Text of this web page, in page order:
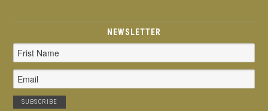
NEWSLETTER
Email
Address